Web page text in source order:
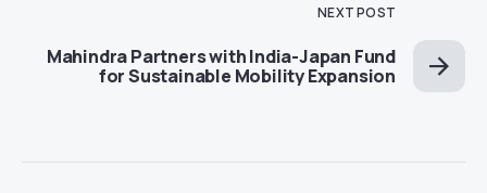
NEXT POST
Mahindra Partners with India-Japan Fund
for Sustainable Mobility Expansion